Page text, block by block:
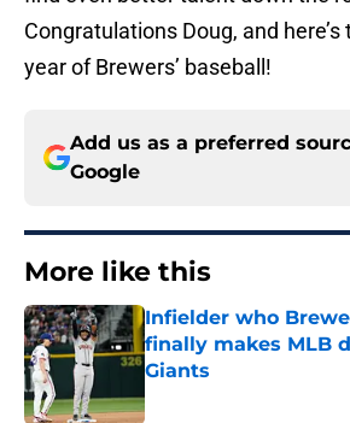
Congratulations Doug, and
year of Brewers’ baseball!
Add us as a preferred
Google
More like this
Infielder who
finally makes MLB
Giants
Published by on Invalid Date